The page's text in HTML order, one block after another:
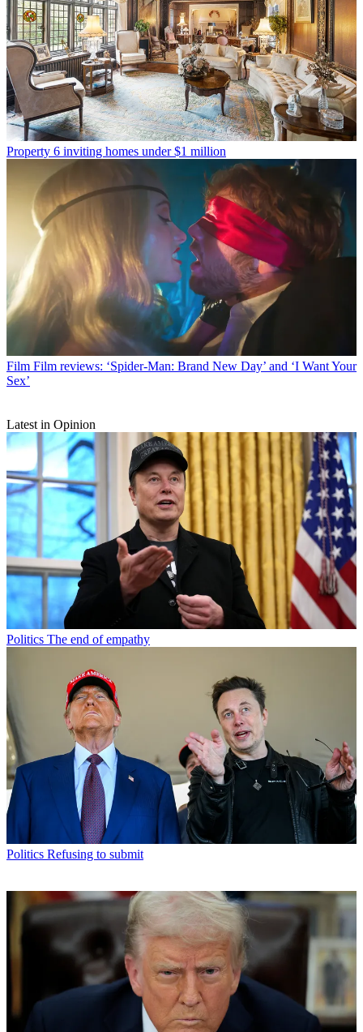
Property 6 inviting homes under $1 million
Film Film reviews: ‘Spider-Man: Brand New Day’ and ‘I Want Your
Sex’
Latest in Opinion
Politics The end of empathy
Politics Refusing to submit